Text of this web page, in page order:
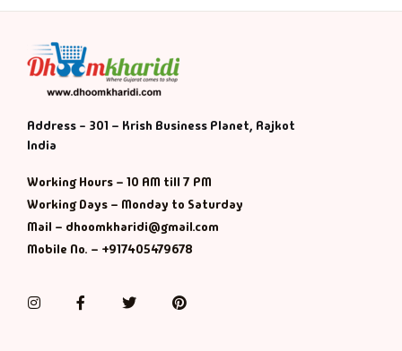
Address - 301 – Krish Business Planet, Rajkot
India
Working Hours – 10 AM till 7 PM
Working Days – Monday to Saturday
Mail – dhoomkharidi@gmail.com
Mobile No. – +917405479678
InstagramFacebookTwitterPinterest